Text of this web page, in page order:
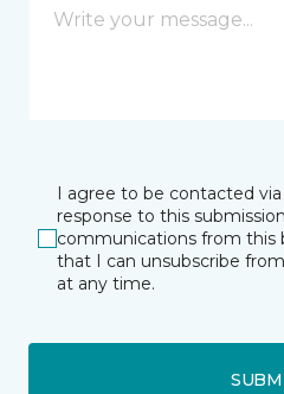
I agree to be contacted
response to this
communications from this
that I can unsubscribe
at any time.